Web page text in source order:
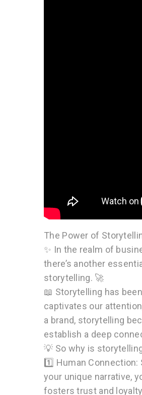
The Power of
✨ In the realm of
there’s another
storytelling. 🚀
📖 Storytelling has
captivates our
a brand, storytelling
establish a deep
💡 So why is
1️⃣ Human
your unique narrative,
fosters trust and